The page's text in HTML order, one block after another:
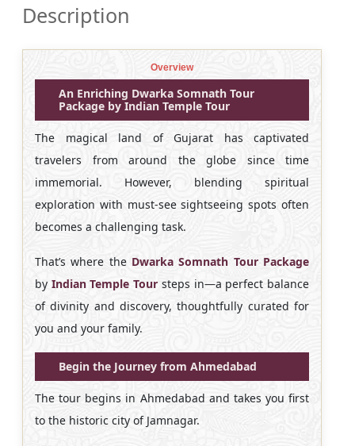
Description
Overview
An Enriching Dwarka Somnath Tour
Package by Indian Temple Tour
The magical land of Gujarat has captivated
travelers from around the globe since time
immemorial. However, blending spiritual
exploration with must-see sightseeing spots often
becomes a challenging task.
That’s where the Dwarka Somnath Tour Package
by Indian Temple Tour steps in—a perfect balance
of divinity and discovery, thoughtfully curated for
you and your family.
Begin the Journey from Ahmedabad
The tour begins in Ahmedabad and takes you first
to the historic city of Jamnagar.